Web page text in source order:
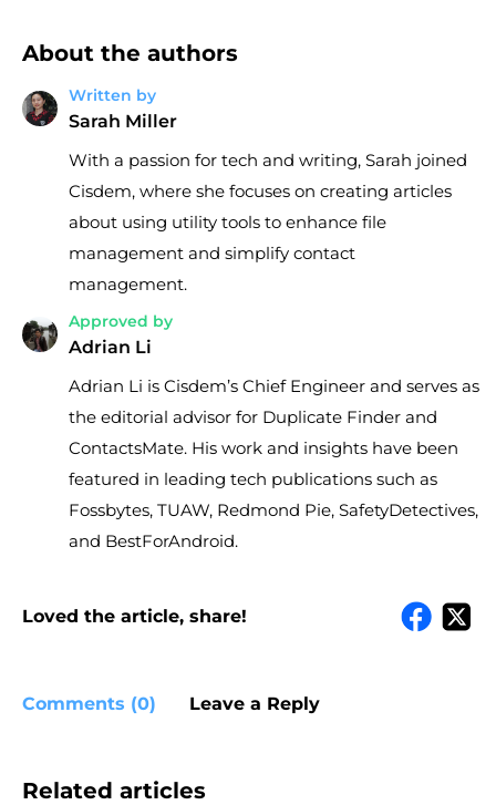
About the authors
Written by
Sarah Miller
With a passion for tech and writing, Sarah joined
Cisdem, where she focuses on creating articles
about using utility tools to enhance file
management and simplify contact
management.
Approved by
Adrian Li
Adrian Li is Cisdem’s Chief Engineer and serves as
the editorial advisor for Duplicate Finder and
ContactsMate. His work and insights have been
featured in leading tech publications such as
Fossbytes, TUAW, Redmond Pie, SafetyDetectives,
and BestForAndroid.
Loved the article, share!
Comments (0) Leave a Reply
Related articles